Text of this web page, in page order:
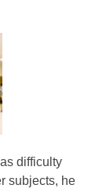
difficulty
subjects, he